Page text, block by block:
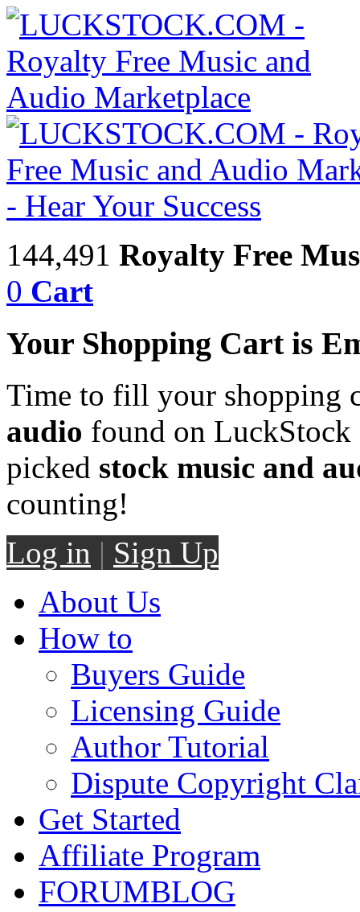
144,491 Royalty Free
0 Cart
Your Shopping Cart is
Time to fill your shopping
audio found on LuckStock
picked stock music and
counting!
Log in | Sign Up
About Us
How to
Buyers Guide
Licensing Guide
Author Tutorial
Dispute Copyright
Get Started
Affiliate Program
FORUMBLOG